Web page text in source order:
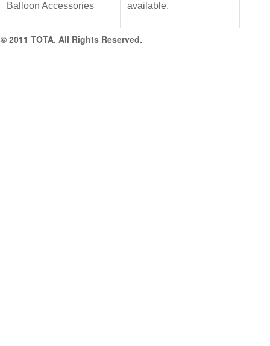
Balloon Accessories
available.
© 2011 TOTA. All Rights Reserved.